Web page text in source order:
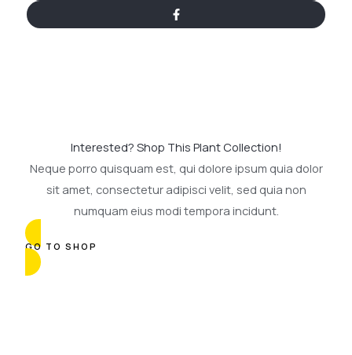
Interested? Shop This Plant Collection!
Neque porro quisquam est, qui dolore ipsum quia dolor
sit amet, consectetur adipisci velit, sed quia non
numquam eius modi tempora incidunt.
GO TO SHOP